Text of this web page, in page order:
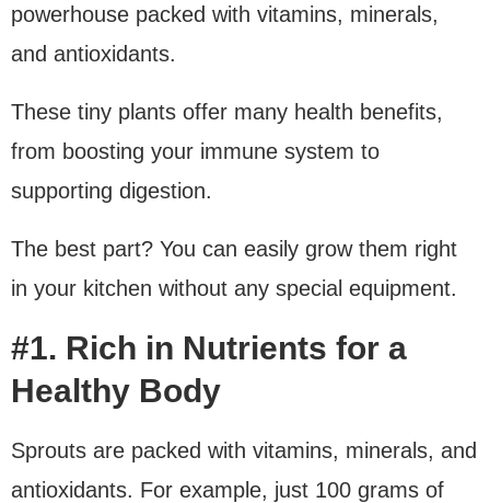
powerhouse packed with vitamins, minerals,
and antioxidants.
These tiny plants offer many health benefits,
from boosting your immune system to
supporting digestion.
The best part? You can easily grow them right
in your kitchen without any special equipment.
#1. Rich in Nutrients for a
Healthy Body
Sprouts are packed with vitamins, minerals, and
antioxidants. For example, just 100 grams of